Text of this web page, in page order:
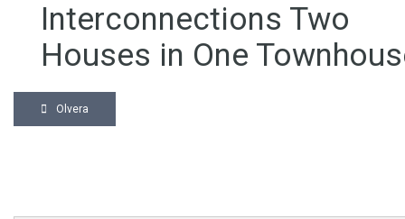
Interconnections Two
Houses in One
Olvera